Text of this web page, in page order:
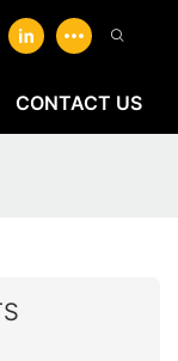
CONTACT US